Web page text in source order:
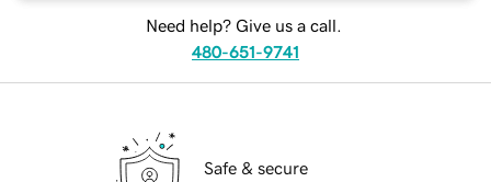
Need help? Give us a call.
480-651-9741
Safe & secure